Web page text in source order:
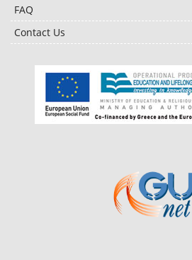
FAQ
Contact Us